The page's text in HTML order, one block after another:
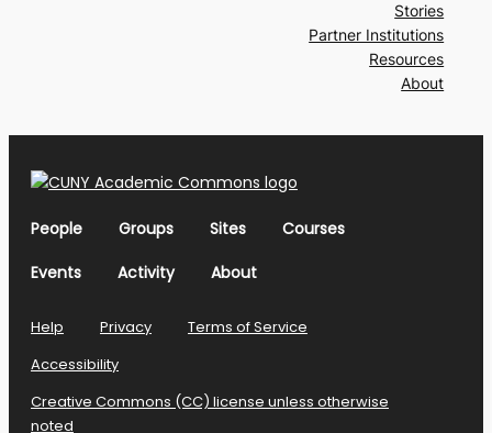
Stories
Partner Institutions
Resources
About
People Groups Sites
Courses
Events
Activity About
Help Privacy
Terms of Service
Accessibility
Creative Commons (CC) license unless otherwise
noted